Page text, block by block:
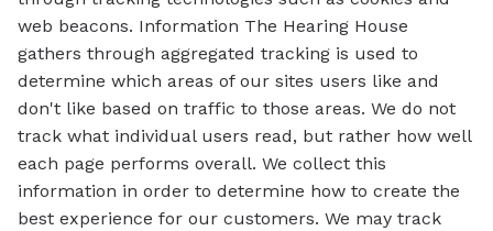
web beacons. Information The Hearing House
gathers through aggregated tracking is used to
determine which areas of our sites users like and
don't like based on traffic to those areas. We do not
track what individual users read, but rather how well
each page performs overall. We collect this
information in order to determine how to create the
best experience for our customers. We may track